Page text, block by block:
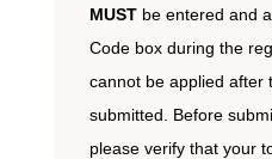
MUSTbe entered and
Code box during the
cannot be applied after
submitted. Before
please verify that your